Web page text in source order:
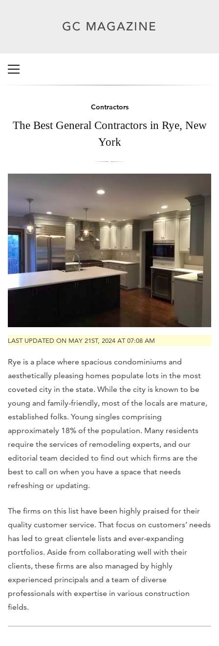
Contractors
The Best General Contractors in Rye, New
York
LAST UPDATED ON MAY 21ST, 2024 AT 07:08 AM
Rye is a place where spacious condominiums and
aesthetically pleasing homes populate lots in the most
coveted city in the state. While the city is known to be
young and family-friendly, most of the locals are mature,
established folks. Young singles comprising
approximately 18% of the population. Many residents
require the services of remodeling experts, and our
editorial team decided to find out which firms are the
best to call on when you have a space that needs
refreshing or updating.
The firms on this list have been highly praised for their
quality customer service. That focus on customers’ needs
has led to great clientele lists and ever-expanding
portfolios. Aside from collaborating well with their
clients, these firms are also managed by highly
experienced principals and a team of diverse
professionals with expertise in various construction
fields.